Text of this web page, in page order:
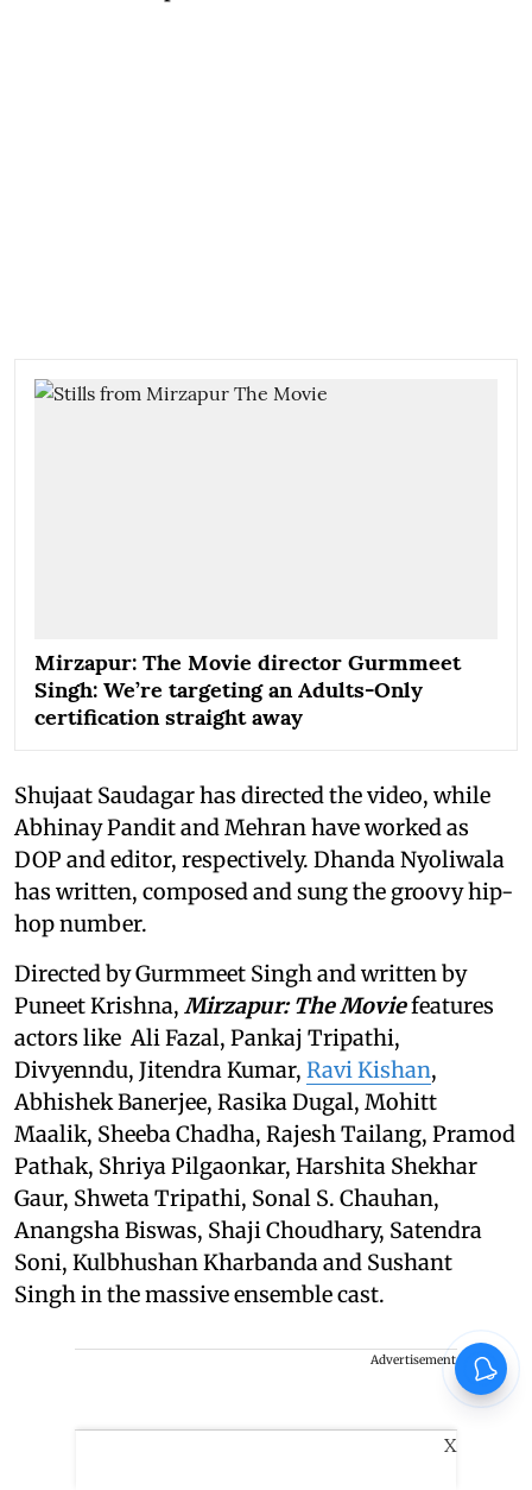
Mirzapur: The Movie director Gurmmeet
Singh: We’re targeting an Adults-Only
certification straight away
Shujaat Saudagar has directed the video, while
Abhinay Pandit and Mehran have worked as
DOP and editor, respectively. Dhanda Nyoliwala
has written, composed and sung the groovy hip-
hop number.
Directed by Gurmmeet Singh and written by
Puneet Krishna, Mirzapur: The Moviefeatures
actors like Ali Fazal, Pankaj Tripathi,
Divyenndu, Jitendra Kumar, Ravi Kishan,
Abhishek Banerjee, Rasika Dugal, Mohitt
Maalik, Sheeba Chadha, Rajesh Tailang, Pramod
Pathak, Shriya Pilgaonkar, Harshita Shekhar
Gaur, Shweta Tripathi, Sonal S. Chauhan,
Anangsha Biswas, Shaji Choudhary, Satendra
Soni, Kulbhushan Kharbanda and Sushant
Singh in the massive ensemble cast.
Advertisement
X